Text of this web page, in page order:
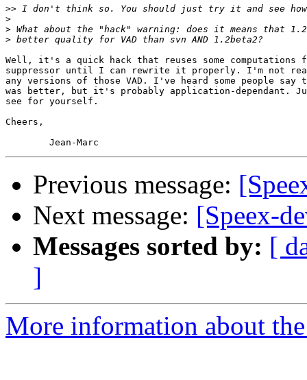
>>
>
>
>
Well, it's a quick hack that reuses some computations
suppressor until I can rewrite it properly. I'm not
any versions of those VAD. I've heard some people say
was better, but it's probably application-dependant.
see for yourself.
Cheers,
Previous message:
Next message: [Speex-
Messages sorted by: [
]
More information about